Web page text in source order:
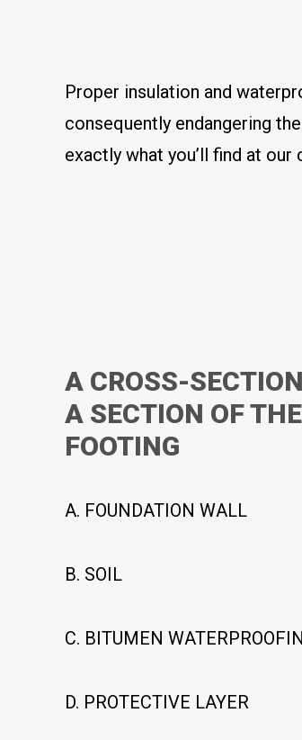
Proper insulation and
consequently endangering
exactly what you’ll find at our
A CROSS-
A SECTION OF
FOOTING
A. FOUNDATION WALL
B. SOIL
C. BITUMEN
D. PROTECTIVE LAYER